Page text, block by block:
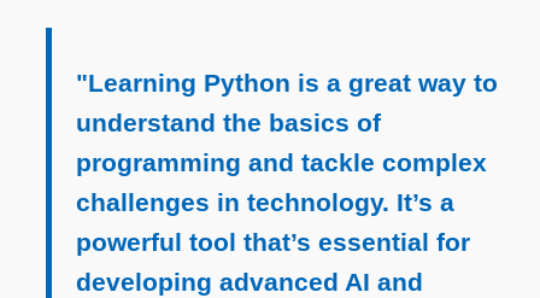
"Learning Python is a great way to
understand the basics of
programming and tackle complex
challenges in technology. It’s a
powerful tool that’s essential for
developing advanced AI and